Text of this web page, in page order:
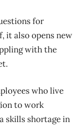
for
it also opens new
with the
who live
to work
skills shortage in